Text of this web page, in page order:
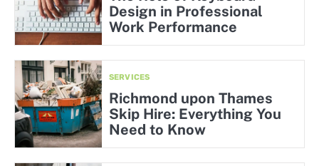
Design in Professional
Work Performance
SERVICES
Richmond upon Thames
Skip Hire: Everything You
Need to Know